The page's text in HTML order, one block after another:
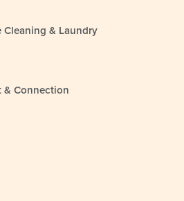
Cleaning & Laundry
& Connection